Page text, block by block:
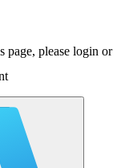
page, please login or